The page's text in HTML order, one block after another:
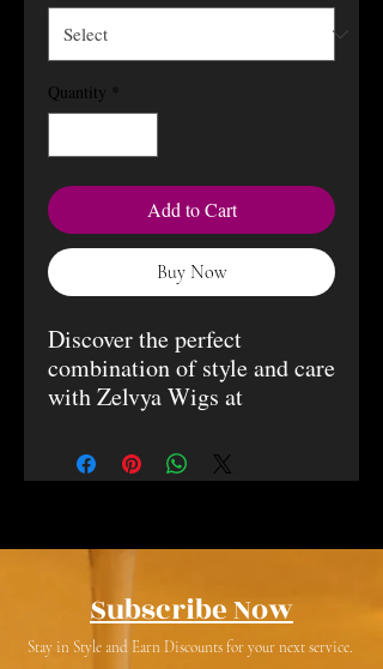
Quantity *
Add to Cart
Buy Now
Discover the perfect
combination of style and care
with Zelvya Wigs at
wigs are 100% human hair
with a 5x5 glueless closure,
custom bleach knots for a
natural look. Once you
receive your wig, you can
have your preferred stylist
Subscribe Now
Stay in Style and Earn Discounts for your next service.